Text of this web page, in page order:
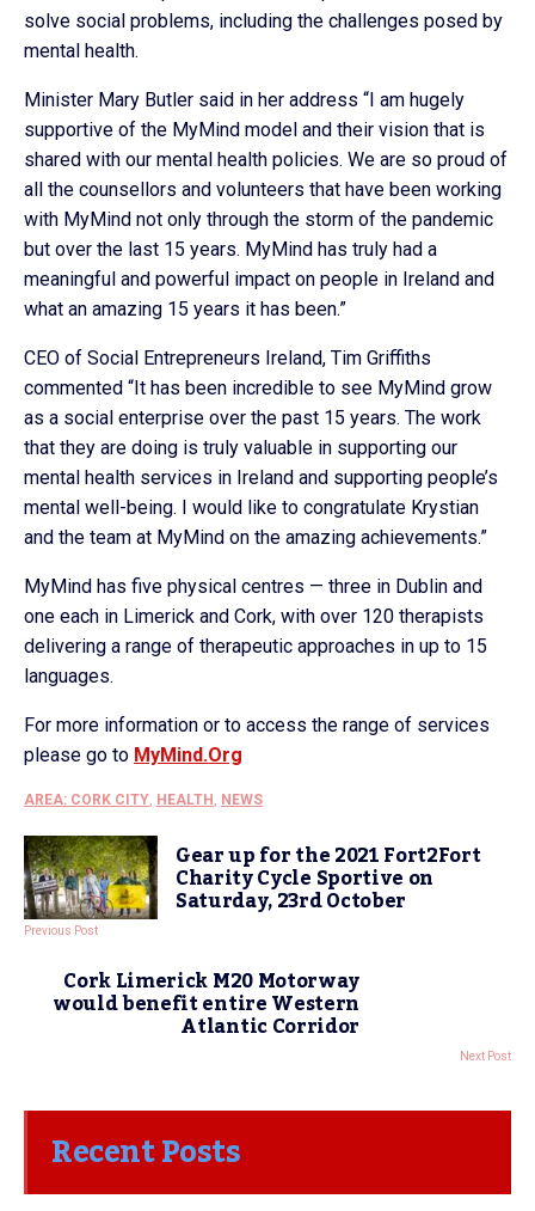
solve social problems, including the challenges posed by
mental health.
Minister Mary Butler said in her address “I am hugely
supportive of the MyMind model and their vision that is
shared with our mental health policies. We are so proud of
all the counsellors and volunteers that have been working
with MyMind not only through the storm of the pandemic
but over the last 15 years. MyMind has truly had a
meaningful and powerful impact on people in Ireland and
what an amazing 15 years it has been.”
CEO of Social Entrepreneurs Ireland, Tim Griffiths
commented “It has been incredible to see MyMind grow
as a social enterprise over the past 15 years. The work
that they are doing is truly valuable in supporting our
mental health services in Ireland and supporting people’s
mental well-being. I would like to congratulate Krystian
and the team at MyMind on the amazing achievements.”
MyMind has five physical centres — three in Dublin and
one each in Limerick and Cork, with over 120 therapists
delivering a range of therapeutic approaches in up to 15
languages.
For more information or to access the range of services
please go to MyMind.Org
AREA: CORK CITY, HEALTH , NEWS
Gear up for the 2021 Fort2Fort
Charity Cycle Sportive on
Saturday, 23rd October
Previous Post
Cork Limerick M20 Motorway
would benefit entire Western
Atlantic Corridor
Next Post
Recent Posts